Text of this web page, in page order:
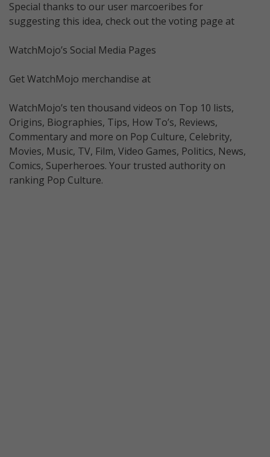
Special thanks to our user marcoeribes for
suggesting this idea, check out the voting page at
WatchMojo’s Social Media Pages
Get WatchMojo merchandise at
WatchMojo’s ten thousand videos on Top 10 lists,
Origins, Biographies, Tips, How To’s, Reviews,
Commentary and more on Pop Culture, Celebrity,
Movies, Music, TV, Film, Video Games, Politics, News,
Comics, Superheroes. Your trusted authority on
ranking Pop Culture.